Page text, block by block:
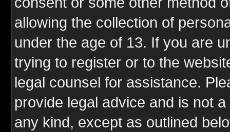
allowing the collection of
under the age of 13. If you are
trying to register or to the
legal counsel for assistance.
provide legal advice and is not
any kind, except as outlined